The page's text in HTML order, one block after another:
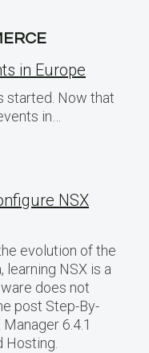
in Europe
started. Now that
in…
NSX
evolution of the
NSX is a
does not
post Step-By-
6.4.1
Hosting.